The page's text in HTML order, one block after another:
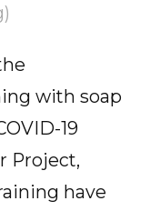
with soap
19
Project,
have